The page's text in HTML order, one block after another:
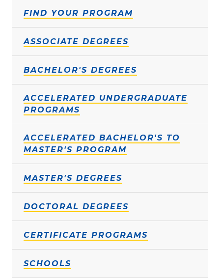
FIND YOUR PROGRAM
ASSOCIATE DEGREES
BACHELOR'S DEGREES
ACCELERATED UNDERGRADUATE
PROGRAMS
ACCELERATED BACHELOR'S TO
MASTER'S PROGRAM
MASTER'S DEGREES
DOCTORAL DEGREES
CERTIFICATE PROGRAMS
SCHOOLS